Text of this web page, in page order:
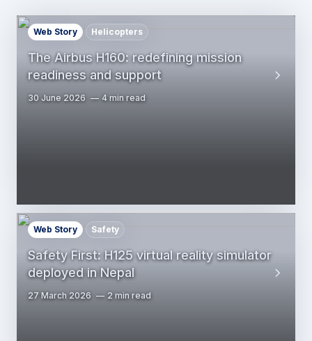
The Airbus H160: redefining mission
readiness and support
Web Story Helicopters
30 June 2026 4 min read
Safety First: H125 virtual reality simulator
deployed in Nepal
Web Story Safety
27 March 2026 2 min read